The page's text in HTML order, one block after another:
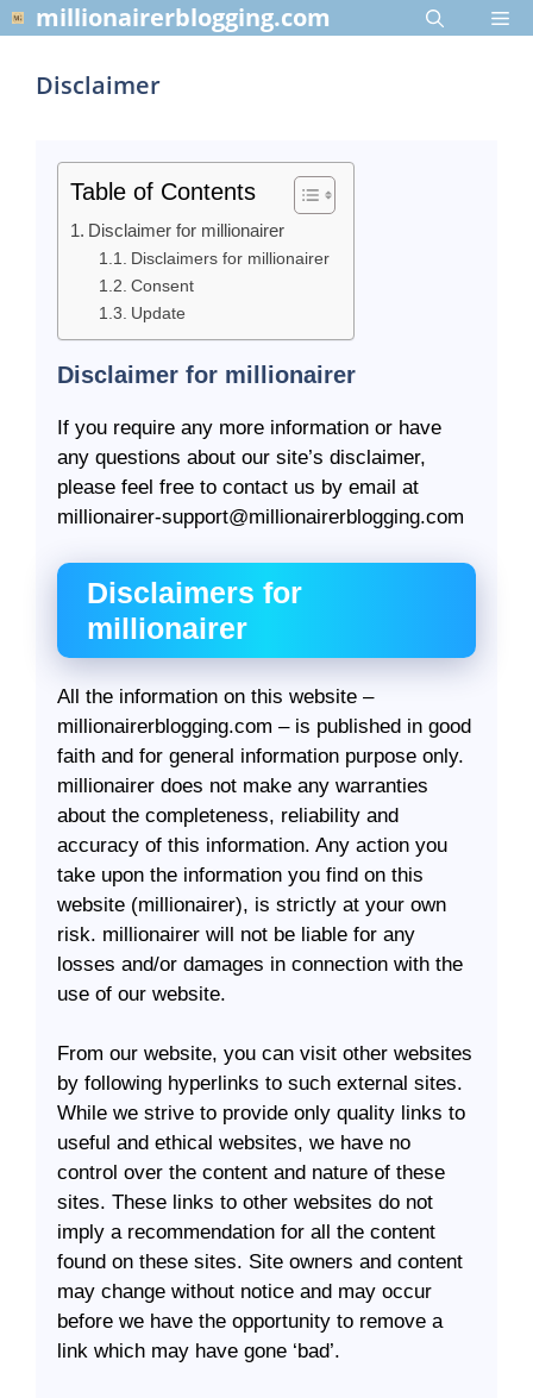
Skip
to
content
millionairerblogging.com
Disclaimer
Table of Contents
Disclaimer for millionairer
Disclaimers for millionairer
Consent
Update
Disclaimer for millionairer
If you require any more information or have
any questions about our site’s disclaimer,
please feel free to contact us by email at
millionairer-support@millionairerblogging.com
Disclaimers for
millionairer
All the information on this website –
millionairerblogging.com – is published in good
faith and for general information purpose only.
millionairer does not make any warranties
about the completeness, reliability and
accuracy of this information. Any action you
take upon the information you find on this
website (millionairer), is strictly at your own
risk. millionairer will not be liable for any
losses and/or damages in connection with the
use of our website.
From our website, you can visit other websites
by following hyperlinks to such external sites.
While we strive to provide only quality links to
useful and ethical websites, we have no
control over the content and nature of these
sites. These links to other websites do not
imply a recommendation for all the content
found on these sites. Site owners and content
may change without notice and may occur
before we have the opportunity to remove a
link which may have gone ‘bad’.